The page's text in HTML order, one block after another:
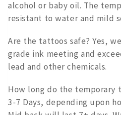
alcohol or baby oil. The
resistant to water and mild
Are the tattoos safe? Yes,
grade ink meeting and
lead and other chemicals.
How long do the temporary
3-7 Days, depending upon